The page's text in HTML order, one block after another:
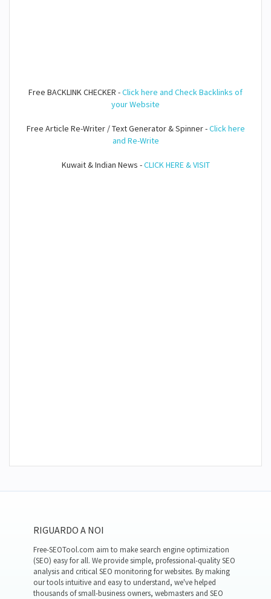
Free BACKLINK CHECKER -Click here and Check Backlinks of
your Website
Free Article Re-Writer / Text Generator & Spinner -Click here
and Re-Write
Kuwait & Indian News -CLICK HERE & VISIT
RIGUARDO A NOI
Free-SEOTool.com aim to make search engine optimization
(SEO) easy for all. We provide simple, professional-quality SEO
analysis and critical SEO monitoring for websites. By making
our tools intuitive and easy to understand, we've helped
thousands of small-business owners, webmasters and SEO